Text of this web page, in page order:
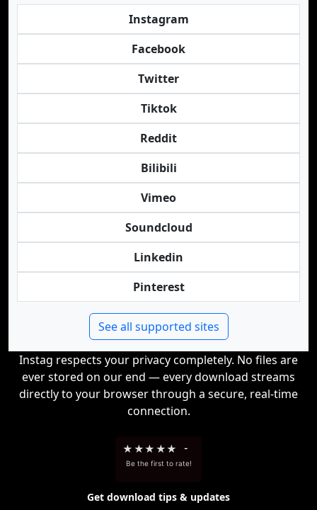
Instagram
Facebook
Twitter
Tiktok
Reddit
Bilibili
Vimeo
Soundcloud
Linkedin
Pinterest
See all supported sites
Instag respects your privacy completely. No files are
ever stored on our end — every download streams
directly to your browser through a secure, real-time
connection.
★ ★★ ★★ -
Be the first to rate!
Get download tips & updates